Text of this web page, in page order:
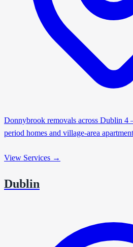
Donnybrook removals across Dublin
period homes and village-area
View Services →
Dublin